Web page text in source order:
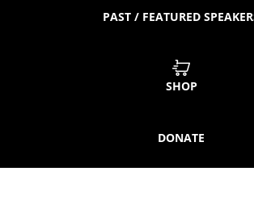
PAST / FEATURED
SHOP
DONATE